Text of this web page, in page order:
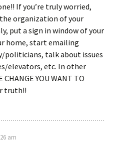
If you’re truly worried,
organization of your
put a sign in window of your
home, start emailing
politicians, talk about issues
elevators, etc. In other
CHANGE YOU WANT TO
truth!!
am